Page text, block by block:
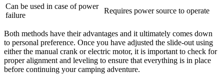
Can be used in case of power
failure
Requires power source to operate
Both methods have their advantages and it ultimately comes down
to personal preference. Once you have adjusted the slide-out using
either the manual crank or electric motor, it is important to check for
proper alignment and leveling to ensure that everything is in place
before continuing your camping adventure.